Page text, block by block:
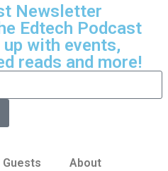
Newsletter
Edtech Podcast
with events,
reads and more!
Guests About